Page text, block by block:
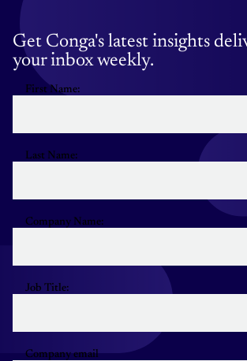
Get Conga's latest insights
your inbox weekly.
First Name:
Last Name:
Company Name:
Job Title:
Company email